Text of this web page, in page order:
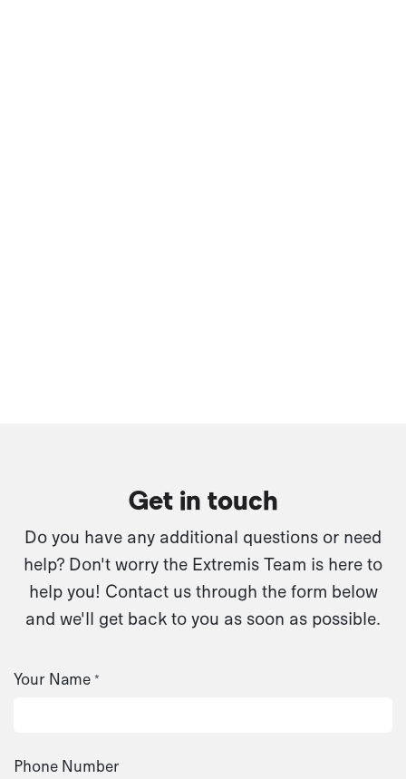
Get in touch
Do you have any additional questions or need
help? Don't worry the Extremis Team is here to
help you! Contact us through the form below
and we'll get back to you as soon as possible.
Your Name *
Phone Number